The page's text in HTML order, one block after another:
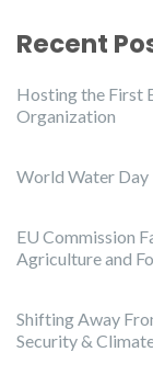
Recent
Hosting the First
Organization
World Water Day
EU Commission
Agriculture and
Shifting Away
Security &